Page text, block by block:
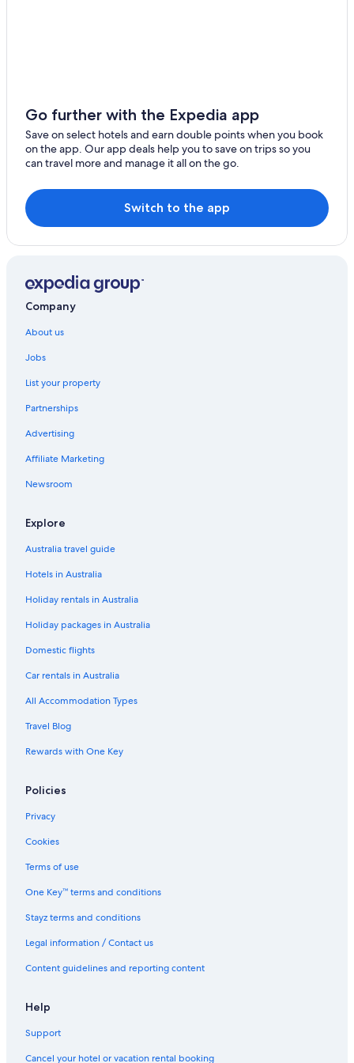
Go further with the Expedia app
Save on select hotels and earn double points when you book
on the app. Our app deals help you to save on trips so you
can travel more and manage it all on the go.
Switch to the app
Company
About us
Jobs
List your property
Partnerships
Advertising
Affiliate Marketing
Newsroom
Explore
Australia travel guide
Hotels in Australia
Holiday rentals in Australia
Holiday packages in Australia
Domestic flights
Car rentals in Australia
All Accommodation Types
Travel Blog
Rewards with One Key
Policies
Privacy
Cookies
Terms of use
One Key™ terms and conditions
Stayz terms and conditions
Legal information / Contact us
Content guidelines and reporting content
Help
Support
Cancel your hotel or vacation rental booking